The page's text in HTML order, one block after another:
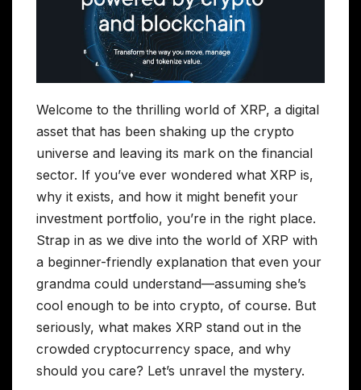
Welcome to the thrilling world of XRP, a digital
asset that has been shaking up the crypto
universe and leaving its mark on the financial
sector. If you’ve ever wondered what XRP is,
why it exists, and how it might benefit your
investment portfolio, you’re in the right place.
Strap in as we dive into the world of XRP with
a beginner-friendly explanation that even your
grandma could understand—assuming she’s
cool enough to be into crypto, of course. But
seriously, what makes XRP stand out in the
crowded cryptocurrency space, and why
should you care? Let’s unravel the mystery.